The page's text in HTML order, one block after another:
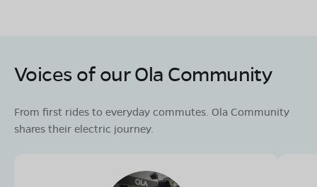
Voices of our Ola Community
From first rides to everyday commutes. Ola Community
shares their electric journey.